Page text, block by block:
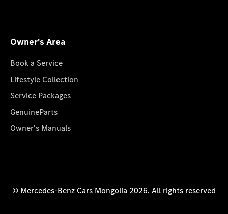
Owner's Area
Book a Service
Lifestyle Collection
Service Packages
GenuineParts
Owner's Manuals
© Mercedes-Benz Cars Mongolia 2026. All rights reserved